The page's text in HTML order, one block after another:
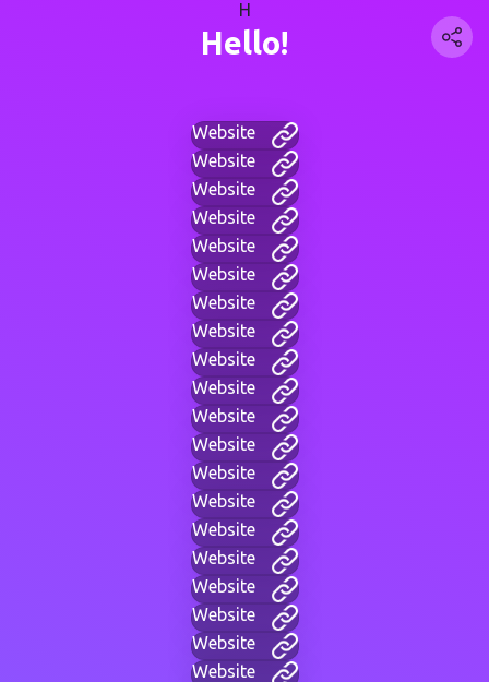
H
Hello!
Website
Website
Website
Website
Website
Website
Website
Website
Website
Website
Website
Website
Website
Website
Website
Website
Website
Website
Website
Website